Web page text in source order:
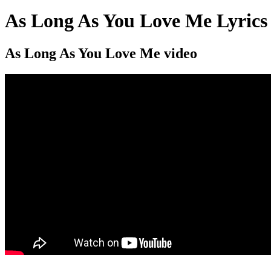
As Long As You Love Me Lyrics
As Long As You Love Me video